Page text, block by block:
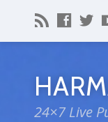
24×7 Live